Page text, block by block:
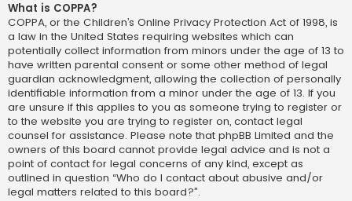
What is COPPA?
COPPA, or the Children’s Online Privacy Protection Act of 1998, is
a law in the United States requiring websites which can
potentially collect information from minors under the age of 13 to
have written parental consent or some other method of legal
guardian acknowledgment, allowing the collection of personally
identifiable information from a minor under the age of 13. If you
are unsure if this applies to you as someone trying to register or
to the website you are trying to register on, contact legal
counsel for assistance. Please note that phpBB Limited and the
owners of this board cannot provide legal advice and is not a
point of contact for legal concerns of any kind, except as
outlined in question “Who do I contact about abusive and/or
legal matters related to this board?”.